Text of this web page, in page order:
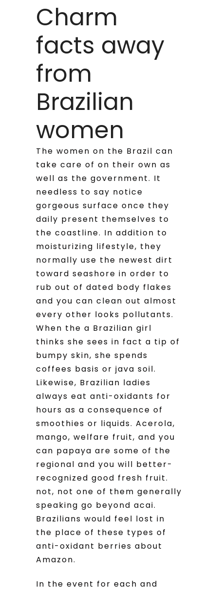
Charm
facts away
from
Brazilian
women
The women on the Brazil can
take care of on their own as
well as the government. It
needless to say notice
gorgeous surface once they
daily present themselves to
the coastline. In addition to
moisturizing lifestyle, they
normally use the newest dirt
toward seashore in order to
rub out of dated body flakes
and you can clean out almost
every other looks pollutants.
When the a Brazilian girl
thinks she sees in fact a tip of
bumpy skin, she spends
coffees basis or java soil.
Likewise, Brazilian ladies
always eat anti-oxidants for
hours as a consequence of
smoothies or liquids. Acerola,
mango, welfare fruit, and you
can papaya are some of the
regional and you will better-
recognized good fresh fruit.
not, not one of them generally
speaking go beyond acai.
Brazilians would feel lost in
the place of these types of
anti-oxidant berries about
Amazon.
In the event for each and